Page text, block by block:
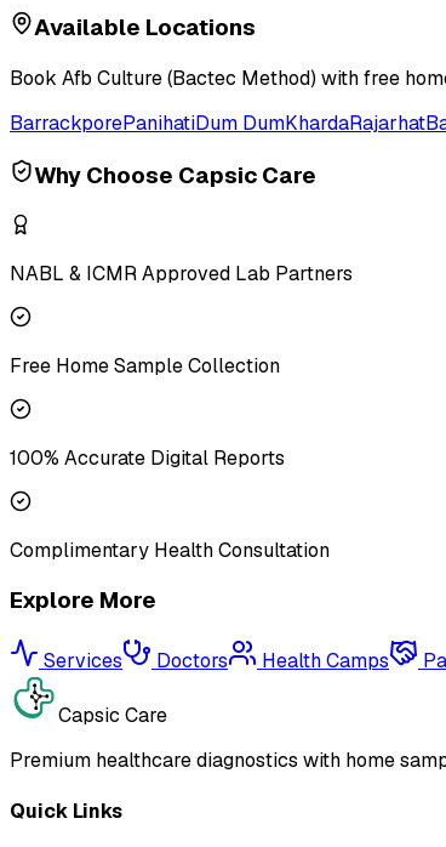
Available Locations
Book Afb Culture (Bactec Method) with free
BarrackporePanihatiDum DumKhardaRajarhat
Why Choose Capsic Care
NABL & ICMR Approved Lab Partners
Free Home Sample Collection
100% Accurate Digital Reports
Complimentary Health Consultation
Explore More
Services Doctors Health Camps
Capsic Care
Premium healthcare diagnostics with home
Quick Links